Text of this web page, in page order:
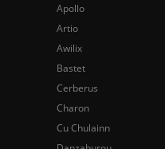
Apollo
Artio
Awilix
Bastet
Cerberus
Charon
Cu Chulainn